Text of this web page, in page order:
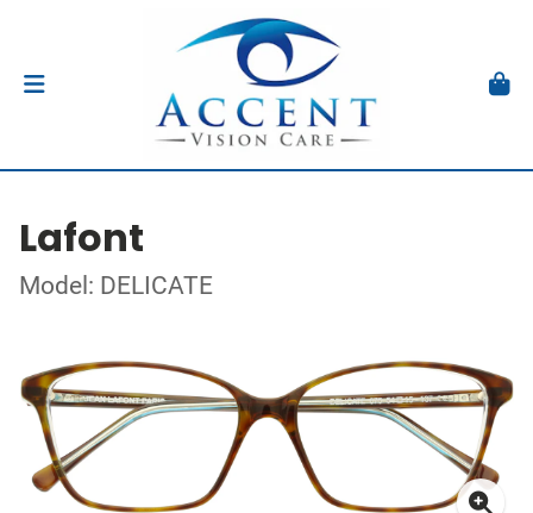
Lafont
Model: DELICATE